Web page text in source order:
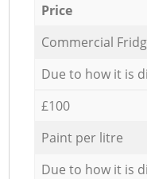
Price
Commercial
Due to how it is
£100
Paint per litre
Due to how it is